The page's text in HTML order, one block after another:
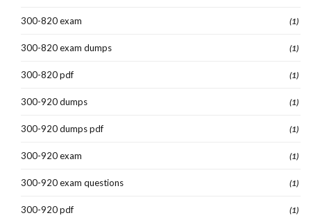
300-820 exam (1)
300-820 exam dumps (1)
300-820 pdf (1)
300-920 dumps (1)
300-920 dumps pdf (1)
300-920 exam (1)
300-920 exam questions (1)
300-920 pdf (1)